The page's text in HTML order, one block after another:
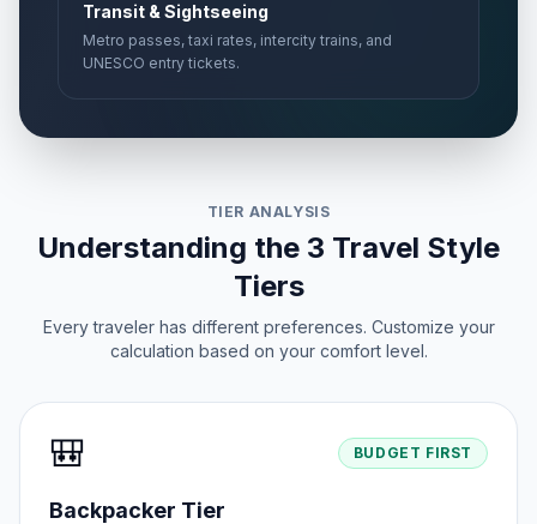
Transit & Sightseeing
Metro passes, taxi rates, intercity trains, and
UNESCO entry tickets.
TIER ANALYSIS
Understanding the 3 Travel Style
Tiers
Every traveler has different preferences. Customize your
calculation based on your comfort level.
🎒 BUDGET FIRST
Backpacker Tier